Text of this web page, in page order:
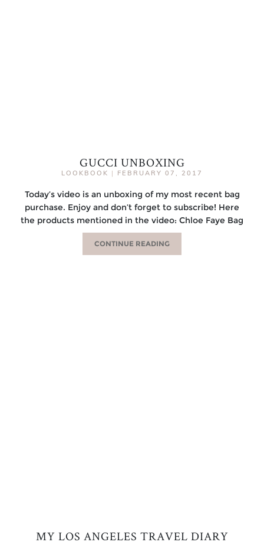
GUCCI UNBOXING
LOOKBOOK | FEBRUARY 07, 2017
Today’s video is an unboxing of my most recent bag
purchase. Enjoy and don’t forget to subscribe! Here
the products mentioned in the video: Chloe Faye Bag
CONTINUE READING
MY LOS ANGELES TRAVEL DIARY